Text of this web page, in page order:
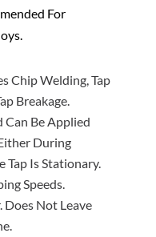
For
Chip Welding, Tap
Breakage.
Can Be Applied
During
Tap Is Stationary.
Speeds.
Does Not Leave